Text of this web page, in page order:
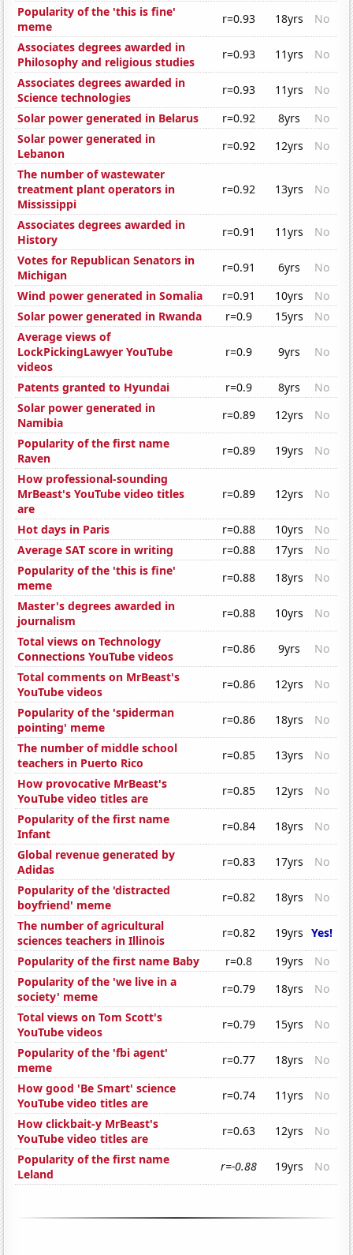
Popularity of the 'this is fine'
meme
r=0.93 18yrs
No
Associates degrees awarded in
Philosophy and religious studies
r=0.93 11yrs
No
Associates degrees awarded in
Science technologies
r=0.93 11yrs
No
Solar power generated in Belarus
r=0.92 8yrs
No
Solar power generated in
Lebanon
r=0.92 12yrs
No
The number of wastewater
treatment plant operators in
Mississippi
r=0.92 13yrs No
Associates degrees awarded in
History
r=0.91 11yrs
No
Votes for Republican Senators in
Michigan
r=0.91 6yrs
No
Wind power generated in Somalia
r=0.91 10yrs
No
Solar power generated in Rwanda
r=0.9 15yrs
No
Average views of
LockPickingLawyer YouTube
videos
r=0.9 9yrs No
Patents granted to Hyundai r=0.9 8yrs
No
Solar power generated in
Namibia
r=0.89 12yrs
No
Popularity of the first name
Raven
r=0.89 19yrs
No
How professional-sounding
MrBeast's YouTube video titles
are
r=0.89 12yrs No
Hot days in Paris r=0.88 10yrs
No
Average SAT score in writing
r=0.88 17yrs
No
Popularity of the 'this is fine'
meme
r=0.88 18yrs
No
Master's degrees awarded in
journalism
r=0.88 10yrs
No
Total views on Technology
Connections YouTube videos
r=0.86 9yrs
No
Total comments on MrBeast's
YouTube videos
r=0.86 12yrs
No
Popularity of the 'spiderman
pointing' meme
r=0.86 18yrs
No
The number of middle school
teachers in Puerto Rico
r=0.85 13yrs
No
How provocative MrBeast's
YouTube video titles are
r=0.85 12yrs
No
Popularity of the first name
Infant
r=0.84 18yrs
No
Global revenue generated by
Adidas
r=0.83 17yrs
No
Popularity of the 'distracted
boyfriend' meme
r=0.82 18yrs
No
The number of agricultural
sciences teachers in Illinois
r=0.82 19yrs Yes!
Popularity of the first name Baby
r=0.8 19yrs
No
Popularity of the 'we live in a
society' meme
r=0.79 18yrs
No
Total views on Tom Scott's
YouTube videos
r=0.79 15yrs
No
Popularity of the 'fbi agent'
meme
r=0.77 18yrs
No
How good 'Be Smart' science
YouTube video titles are
r=0.74 11yrs
No
How clickbait-y MrBeast's
YouTube video titles are
r=0.63 12yrs
No
Popularity of the first name
Leland
r=-0.88 19yrs No